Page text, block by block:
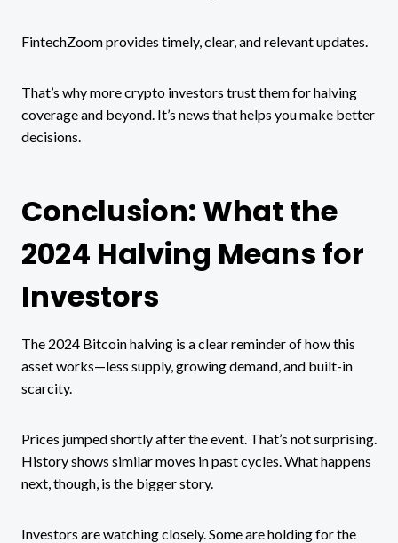
FintechZoom provides timely, clear, and relevant updates.
That’s why more crypto investors trust them for halving
coverage and beyond. It’s news that helps you make better
decisions.
Conclusion: What the
2024 Halving Means for
Investors
The 2024 Bitcoin halving is a clear reminder of how this
asset works—less supply, growing demand, and built-in
scarcity.
Prices jumped shortly after the event. That’s not surprising.
History shows similar moves in past cycles. What happens
next, though, is the bigger story.
Investors are watching closely. Some are holding for the